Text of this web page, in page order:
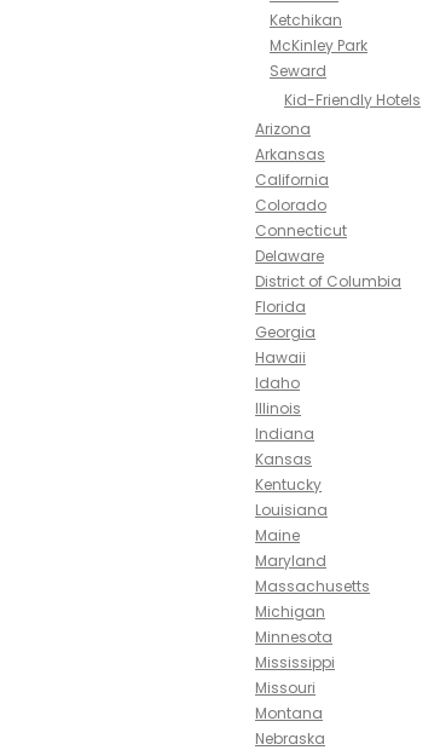
Ketchikan
McKinley Park
Seward
Kid-Friendly Hotels
Arizona
Arkansas
California
Colorado
Connecticut
Delaware
District of Columbia
Florida
Georgia
Hawaii
Idaho
Illinois
Indiana
Kansas
Kentucky
Louisiana
Maine
Maryland
Massachusetts
Michigan
Minnesota
Mississippi
Missouri
Montana
Nebraska